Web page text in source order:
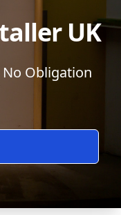
UK
No Obligation